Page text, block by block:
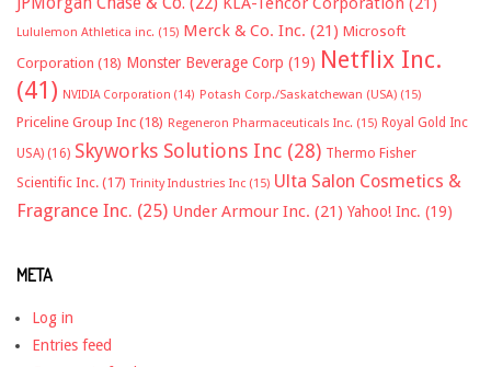
Lululemon Athletica inc. (15) Merck & Co. Inc. (21) Microsoft
Corporation (18) Monster Beverage Corp (19) Netflix Inc.
(41) NVIDIA Corporation (14) Potash Corp./Saskatchewan (USA) (15)
Priceline Group Inc (18) Regeneron Pharmaceuticals Inc. (15) Royal Gold Inc
USA) (16) Skyworks Solutions Inc (28) Thermo Fisher
Scientific Inc. (17) Trinity Industries Inc (15) Ulta Salon Cosmetics &
Fragrance Inc. (25) Under Armour Inc. (21) Yahoo! Inc. (19)
META
Log in
Entries feed